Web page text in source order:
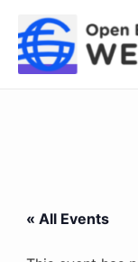
content
« All Events